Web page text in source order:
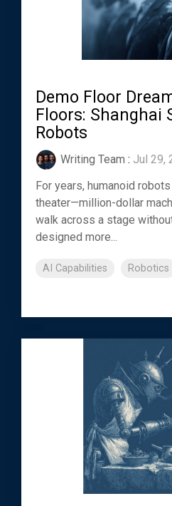
Demo Floor
Floors: Shanghai
Robots
Writing Team : Jul 29,
For years, humanoid
theater—million-dollar
walk across a stage
designed more...
AI Capabilities Robotics